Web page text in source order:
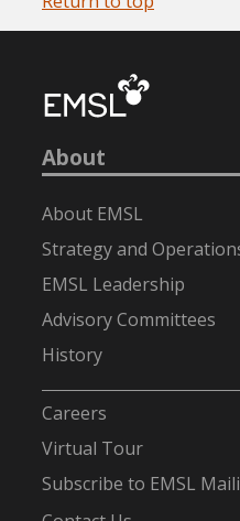
About
About EMSL
Strategy and
EMSL Leadership
Advisory Committees
History
-
Careers
Virtual Tour
Subscribe to EMSL